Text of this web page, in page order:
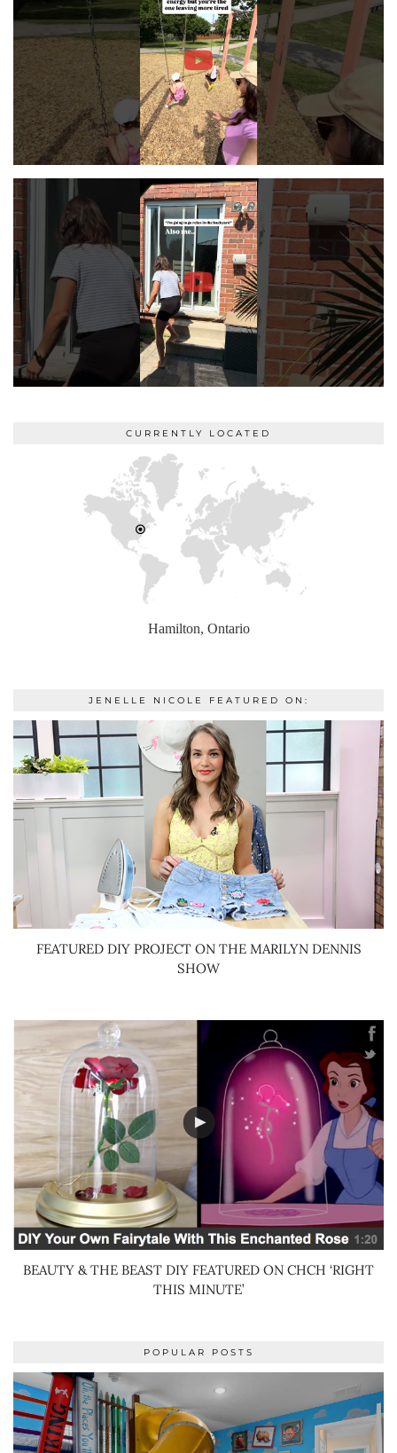
CURRENTLY LOCATED
Hamilton, Ontario
JENELLE NICOLE FEATURED ON:
FEATURED DIY PROJECT ON THE MARILYN DENNIS
SHOW
BEAUTY & THE BEAST DIY FEATURED ON CHCH ‘RIGHT
THIS MINUTE’
POPULAR POSTS